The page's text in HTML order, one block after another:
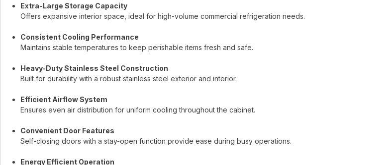
Extra-Large Storage Capacity
Offers expansive interior space, ideal for high-volume commercial refrigeration needs.
Consistent Cooling Performance
Maintains stable temperatures to keep perishable items fresh and safe.
Heavy-Duty Stainless Steel Construction
Built for durability with a robust stainless steel exterior and interior.
Efficient Airflow System
Ensures even air distribution for uniform cooling throughout the cabinet.
Convenient Door Features
Self-closing doors with a stay-open function provide ease during busy operations.
Energy Efficient Operation